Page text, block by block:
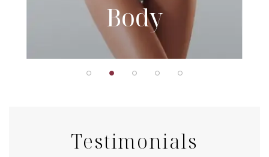
Body
Testimonials